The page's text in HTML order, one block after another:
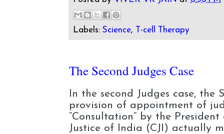
Labels:Science, T-cell Therapy
The Second Judges Case
In the second Judges case, the
provision of appointment of
“Consultation” by the
Justice of India (CJI) actually